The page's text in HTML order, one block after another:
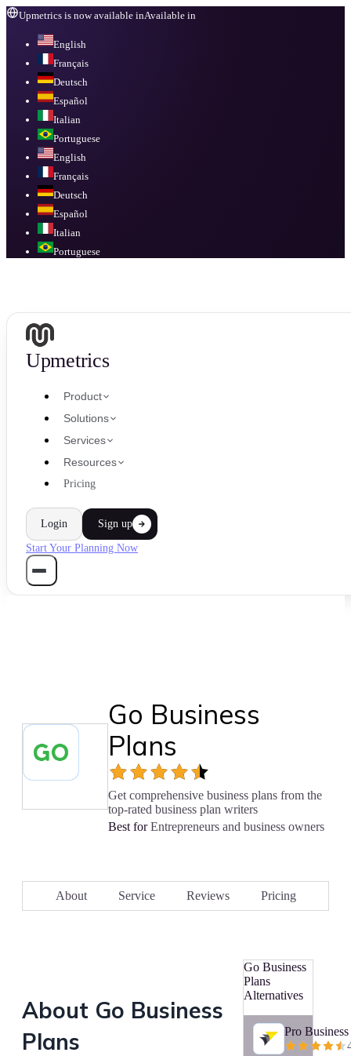
Upmetrics is now available inAvailable in
English
Français
Deutsch
Español
Italian
Portuguese
English
Français
Deutsch
Español
Italian
Portuguese
Upmetrics
Product
Solutions
Services
Resources
Pricing
Login Sign up
Start Your Planning Now
Go Business
Plans
Get comprehensive business plans from the
top-rated business plan writers
Best for Entrepreneurs and business owners
About Service Reviews Pricing
About Go Business
Plans
Go Business
Plans
Alternatives
Pro